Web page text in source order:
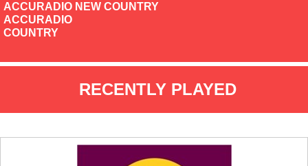
ACCURADIO NEW COUNTRY
ACCURADIO
COUNTRY
RECENTLY PLAYED